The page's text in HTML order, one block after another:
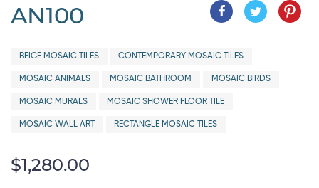
AN100
BEIGE MOSAIC TILES CONTEMPORARY MOSAIC TILES
MOSAIC ANIMALS MOSAIC BATHROOM MOSAIC BIRDS
MOSAIC MURALS MOSAIC SHOWER FLOOR TILE
MOSAIC WALL ART RECTANGLE MOSAIC TILES
$1,280.00